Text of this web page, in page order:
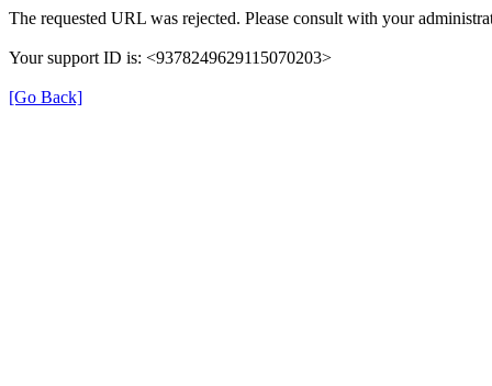
The requested URL was rejected. Please consult with your
Your support ID is: <9378249629115070203>
[Go Back]